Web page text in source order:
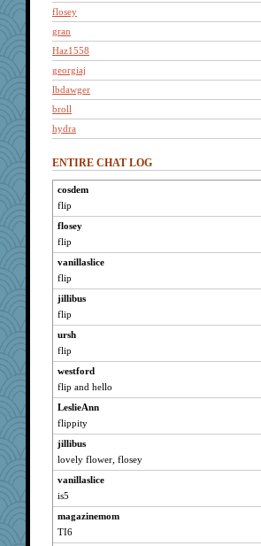
flosey
gran
Haz1558
georgiaj
lbdawger
broll
hydra
wvteach
Jacula
Vicuna
montreal13
brid
Read-Knit-Bake
hootowl
helensgirlkid
Bugsaw
lynxxx
Jayk
Vioxx
wht
NonoNanette
doseffing
grannyrose
scribekd
rationalimage
JesDreher
ENTIRE CHAT LOG
cosdem
flip
flosey
flip
vanillaslice
flip
jillibus
flip
ursh
flip
westford
flip and hello
LeslieAnn
flippity
jillibus
lovely flower, flosey
vanillaslice
is5
magazinemom
TI6